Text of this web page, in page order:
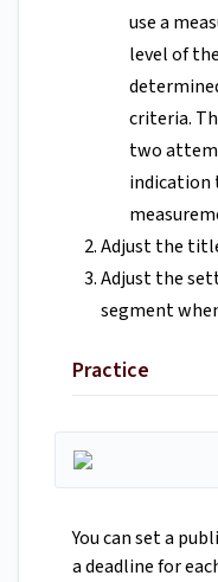
use a
level of
criteria.
two
indication
Adjust the
Adjust the
segment
Practice
You can set a
a deadline for